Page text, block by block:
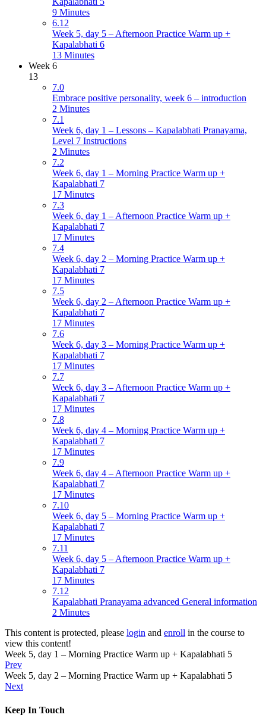
9 Minutes
6.12
Week 5, day 5 – Afternoon Practice Warm up +
Kapalabhati 6
13 Minutes
Week 6
13
7.0
Embrace positive personality, week 6 – introduction
2 Minutes
7.1
Week 6, day 1 – Lessons – Kapalabhati Pranayama,
Level 7 Instructions
2 Minutes
7.2
Week 6, day 1 – Morning Practice Warm up +
Kapalabhati 7
17 Minutes
7.3
Week 6, day 1 – Afternoon Practice Warm up +
Kapalabhati 7
17 Minutes
7.4
Week 6, day 2 – Morning Practice Warm up +
Kapalabhati 7
17 Minutes
7.5
Week 6, day 2 – Afternoon Practice Warm up +
Kapalabhati 7
17 Minutes
7.6
Week 6, day 3 – Morning Practice Warm up +
Kapalabhati 7
17 Minutes
7.7
Week 6, day 3 – Afternoon Practice Warm up +
Kapalabhati 7
17 Minutes
7.8
Week 6, day 4 – Morning Practice Warm up +
Kapalabhati 7
17 Minutes
7.9
Week 6, day 4 – Afternoon Practice Warm up +
Kapalabhati 7
17 Minutes
7.10
Week 6, day 5 – Morning Practice Warm up +
Kapalabhati 7
17 Minutes
7.11
Week 6, day 5 – Afternoon Practice Warm up +
Kapalabhati 7
17 Minutes
7.12
Kapalabhati Pranayama advanced General information
2 Minutes
This content is protected, please login and enroll in the course to
view this content!
Week 5, day 1 – Morning Practice Warm up + Kapalabhati 5
Prev
Week 5, day 2 – Morning Practice Warm up + Kapalabhati 5
Next
Keep In Touch